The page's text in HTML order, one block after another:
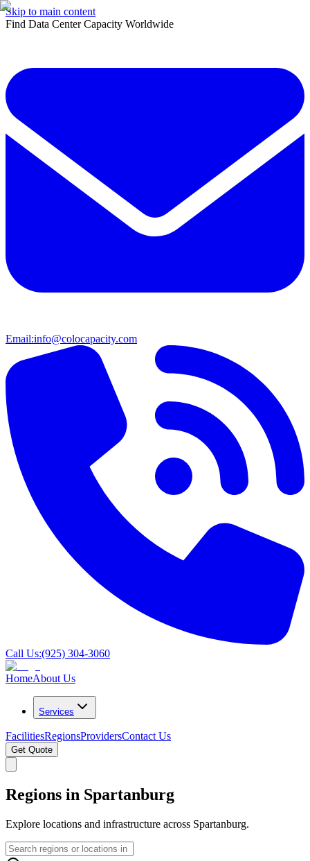
Skip to main content
Find Data Center Capacity Worldwide
Email:info@colocapacity.com
Call Us:(925) 304-3060
HomeAbout Us
Services
FacilitiesRegionsProvidersContact Us
Get Quote
Regions in Spartanburg
Explore locations and infrastructure across Spartanburg.